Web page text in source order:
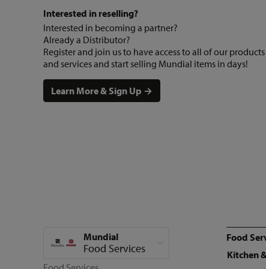
Interested in reselling?
Interested in becoming a partner?
Already a Distributor?
Register and join us to have access to all of our products
and services and start selling Mundial items in days!
Learn More & Sign Up →
Mundial
Food Services View all categoriesFood
Kitchen